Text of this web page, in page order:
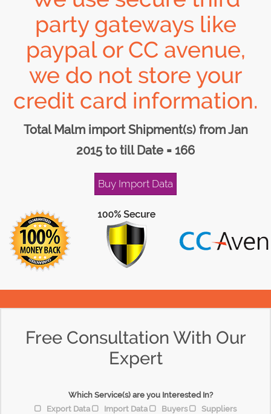
party gateways like
paypal or CC avenue,
we do not store your
credit card information.
Total Malm import Shipment(s) from Jan
2015 to till Date = 166
Buy Import Data
Free Consultation With Our
Expert
Which Service(s) are you Interested In?
Export Data
Import Data Buyers
Suppliers